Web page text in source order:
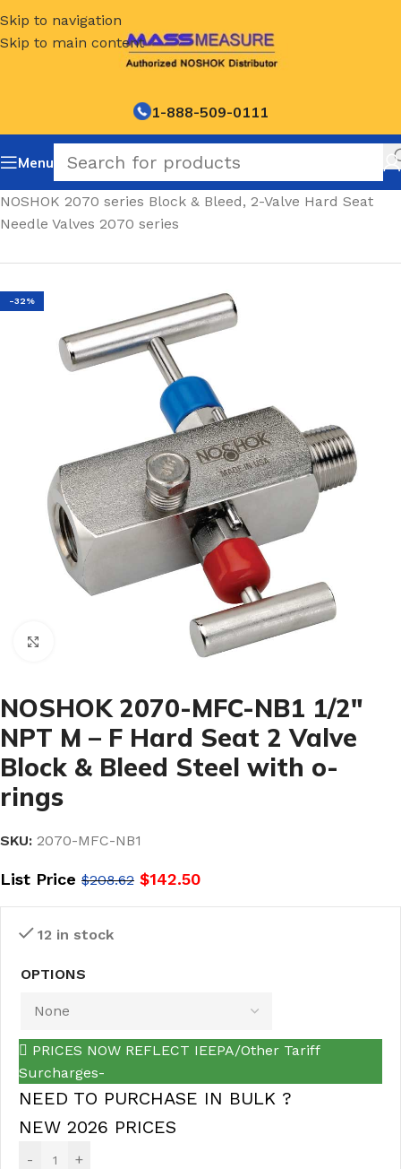
Skip to navigation
Skip to main content
1-888-509-0111
Menu
NOSHOK 2070 series Block & Bleed, 2-Valve Hard Seat
Needle Valves 2070 series
-32%
NOSHOK 2070-MFC-NB1 1/2″
NPT M – F Hard Seat 2 Valve
Block & Bleed Steel with o-
rings
SKU: 2070-MFC-NB1
List Price $208.62 $142.50
12 in stock
OPTIONS
PRICES NOW REFLECT IEEPA/Other Tariff
Surcharges-
NEED TO PURCHASE IN BULK ?
NEW 2026 PRICES
- +